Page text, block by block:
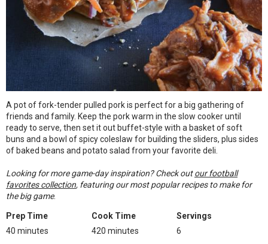
A pot of fork-tender pulled pork is perfect for a big gathering of
friends and family. Keep the pork warm in the slow cooker until
ready to serve, then set it out buffet-style with a basket of soft
buns and a bowl of spicy coleslaw for building the sliders, plus sides
of baked beans and potato salad from your favorite deli.
Looking for more game-day inspiration? Check outour football
favorites collection, featuring our most popular recipes to make for
the big game.
Prep Time
40 minutes
Cook Time
420 minutes
Servings
6